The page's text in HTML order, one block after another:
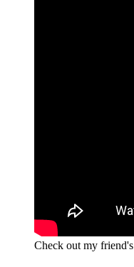
Check out my friend's